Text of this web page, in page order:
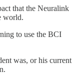
that the Neuralink
world.
to use the BCI
was, or his current